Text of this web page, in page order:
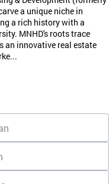
a unique niche in
a rich history with a
MNHD's roots trace
an innovative real estate